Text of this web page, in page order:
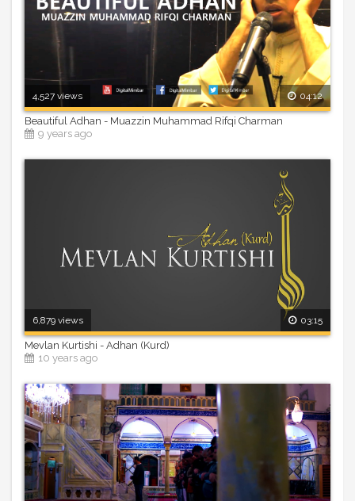
4,527 views 04:12
Beautiful Adhan - Muazzin Muhammad Rifqi Charman
9 years ago
6,879 views 03:15
Mevlan Kurtishi - Adhan (Kurd)
10 years ago